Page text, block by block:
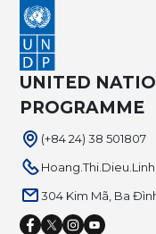
UNITED
PROGRAMME
(+84 24) 38 501807
304 Kim Mã, Ba